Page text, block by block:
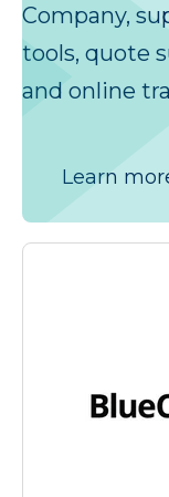
Company,
tools, quote
and online
Learn